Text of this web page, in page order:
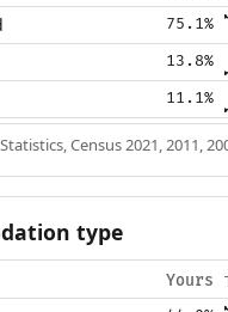
75.1%
13.8%
11.1%
Census 2021, 2011,
type
Yours